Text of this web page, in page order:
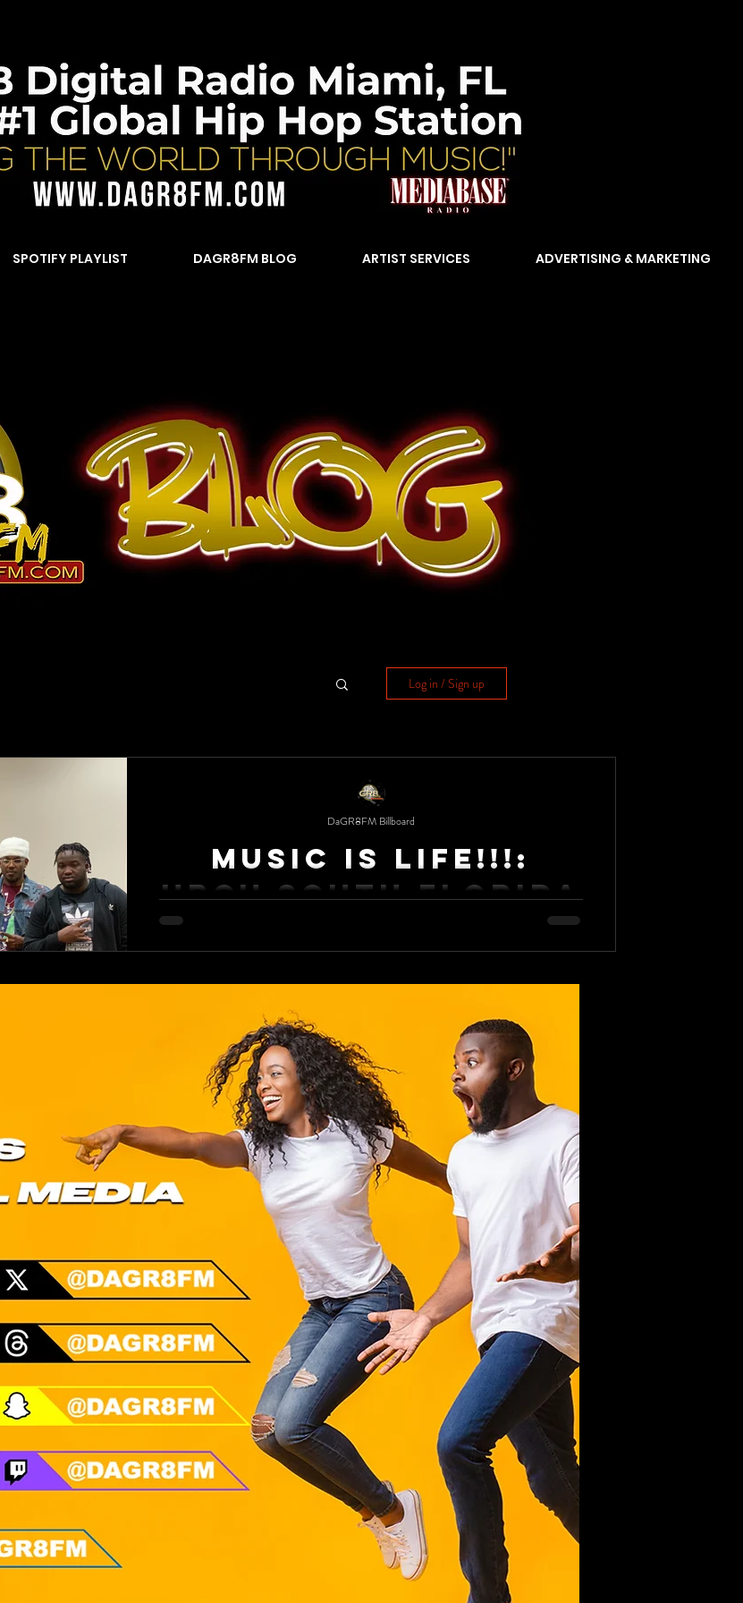
SPOTIFY PLAYLIST DAGR8FM BLOG ARTIST SERVICES ADVERTISING & MARKETING
Log in / Sign up
Music Is Life!!!:
HBCU South Florida
memories. Florida Memorial University, the only HBCU in South...
DaGR8FM Billboard